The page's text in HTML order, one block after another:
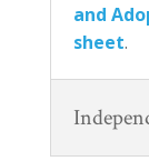
and
sheet.